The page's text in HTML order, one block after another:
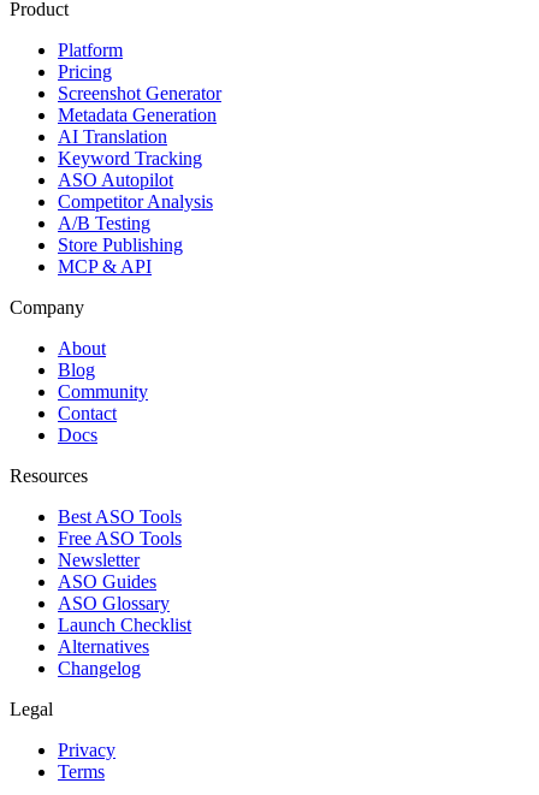
Product
Platform
Pricing
Screenshot Generator
Metadata Generation
AI Translation
Keyword Tracking
ASO Autopilot
Competitor Analysis
A/B Testing
Store Publishing
MCP & API
Company
About
Blog
Community
Contact
Docs
Resources
Best ASO Tools
Free ASO Tools
Newsletter
ASO Guides
ASO Glossary
Launch Checklist
Alternatives
Changelog
Legal
Privacy
Terms